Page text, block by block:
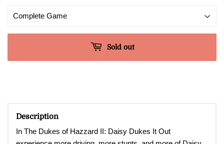
Sold out
Description
In The Dukes of Hazzard II: Daisy Dukes It Out